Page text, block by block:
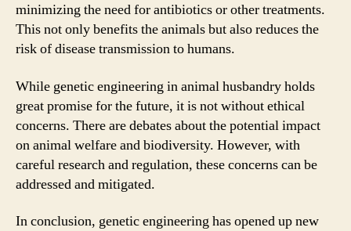
minimizing the need for antibiotics or other treatments.
This not only benefits the animals but also reduces the
risk of disease transmission to humans.
While genetic engineering in animal husbandry holds
great promise for the future, it is not without ethical
concerns. There are debates about the potential impact
on animal welfare and biodiversity. However, with
careful research and regulation, these concerns can be
addressed and mitigated.
In conclusion, genetic engineering has opened up new